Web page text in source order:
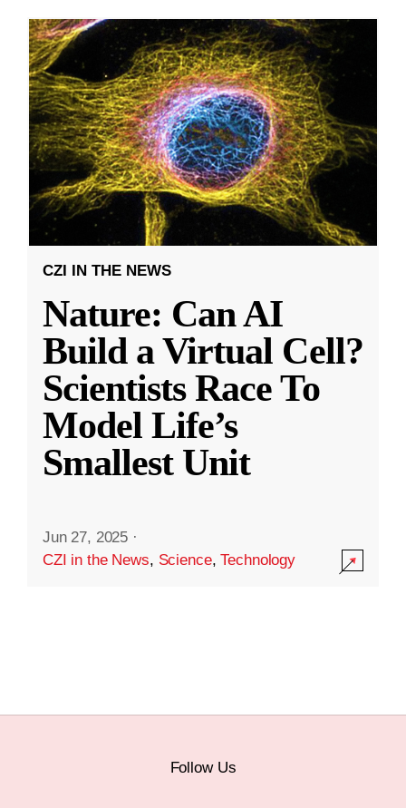
CZI IN THE NEWS
Nature: Can AI
Build a Virtual Cell?
Scientists Race To
Model Life’s
Smallest Unit
Jun 27, 2025 ·
CZI in the News, Science,Technology
Follow Us